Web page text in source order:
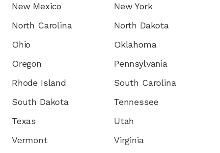
New Mexico
New York
North Carolina
North Dakota
Ohio
Oklahoma
Oregon
Pennsylvania
Rhode Island
South Carolina
South Dakota
Tennessee
Texas
Utah
Vermont
Virginia